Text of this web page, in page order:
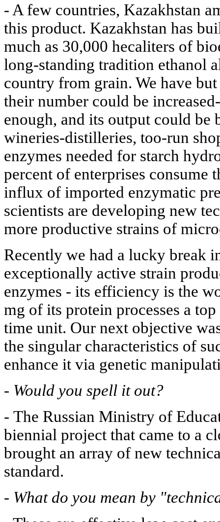
- A few countries, Kazakhstan
this product. Kazakhstan has
much as 30,000 hecaliters of
long-standing tradition ethanol
country from grain. We have
their number could be
enough, and its output could be
wineries-distilleries, too-run
enzymes needed for starch
percent of enterprises consume
influx of imported enzymatic
scientists are developing new
more productive strains of
Recently we had a lucky break
exceptionally active strain
enzymes - its efficiency is the
mg of its protein processes a
time unit. Our next objective
the singular characteristics of
enhance it via genetic
- Would you spell it out?
- The Russian Ministry of
biennial project that came to a
brought an array of new
standard.
- What do you mean by